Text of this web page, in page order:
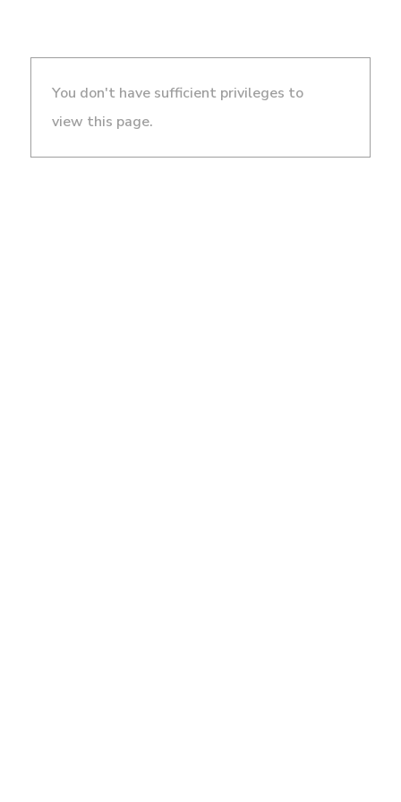
You don't have sufficient privileges to
view this page.